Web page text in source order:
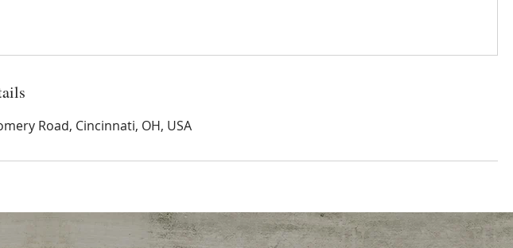
Road, Cincinnati, OH, USA